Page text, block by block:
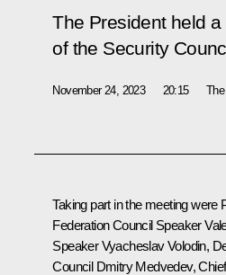
The President held
of the Security
November 24, 2023 20:15
Taking part in the meeting were
Federation Council Speaker
SpeakerVyacheslav Volodin,
Council Dmitry Medvedev,